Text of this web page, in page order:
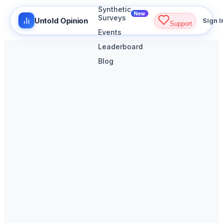
Untold Opinion
Synthetic
Surveys
New
Events
Leaderboard
Blog
Support Sign